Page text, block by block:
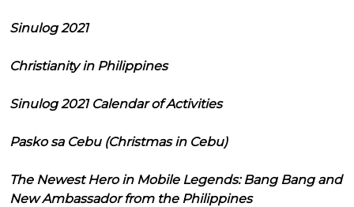
Sinulog 2021
Christianity in Philippines
Sinulog 2021 Calendar of Activities
Pasko sa Cebu (Christmas in Cebu)
The Newest Hero in Mobile Legends: Bang Bang and
New Ambassador from the Philippines